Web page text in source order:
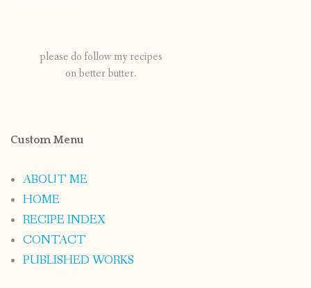
please do follow my recipes
on better butter.
Custom Menu
ABOUT ME
HOME
RECIPE INDEX
CONTACT
PUBLISHED WORKS